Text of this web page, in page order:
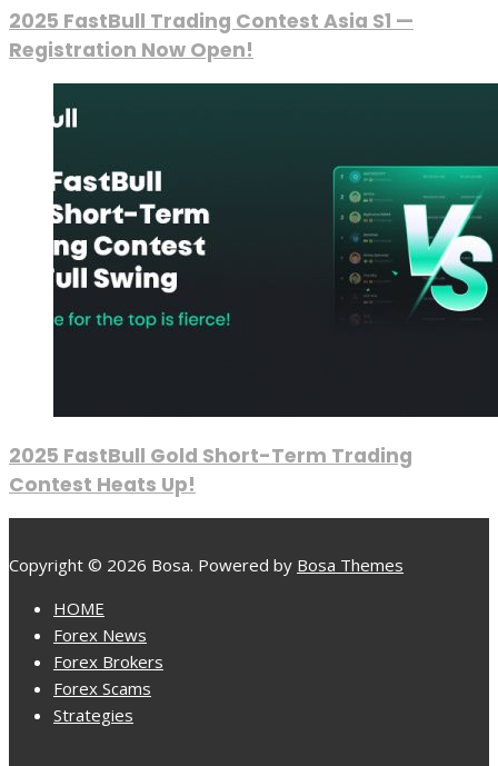
2025 FastBull Trading Contest Asia S1 —
Registration Now Open!
2025 FastBull Gold Short-Term Trading
Contest Heats Up!
Copyright © 2026 Bosa. Powered by Bosa Themes
HOME
Forex News
Forex Brokers
Forex Scams
Strategies